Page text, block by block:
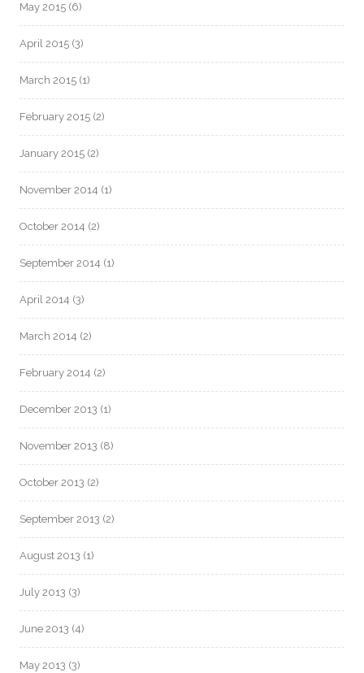
May 2015 (6)
April 2015 (3)
March 2015 (1)
February 2015 (2)
January 2015 (2)
November 2014 (1)
October 2014 (2)
September 2014 (1)
April 2014 (3)
March 2014 (2)
February 2014 (2)
December 2013 (1)
November 2013 (8)
October 2013 (2)
September 2013 (2)
August 2013 (1)
July 2013 (3)
June 2013 (4)
May 2013 (3)